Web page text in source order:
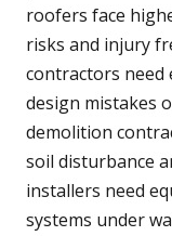
roofers face
risks and injury
contractors need
design mistakes
demolition
soil disturbance
installers need
systems under